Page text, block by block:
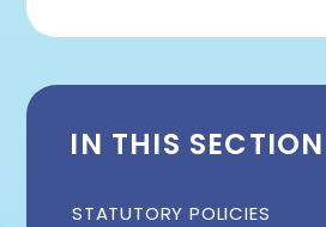
IN THIS SECTION
STATUTORY POLICIES